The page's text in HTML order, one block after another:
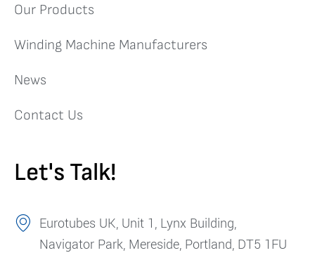
Our Products
Winding Machine Manufacturers
News
Contact Us
Let's Talk!
Eurotubes UK, Unit 1, Lynx Building,
Navigator Park, Mereside, Portland, DT5 1FU